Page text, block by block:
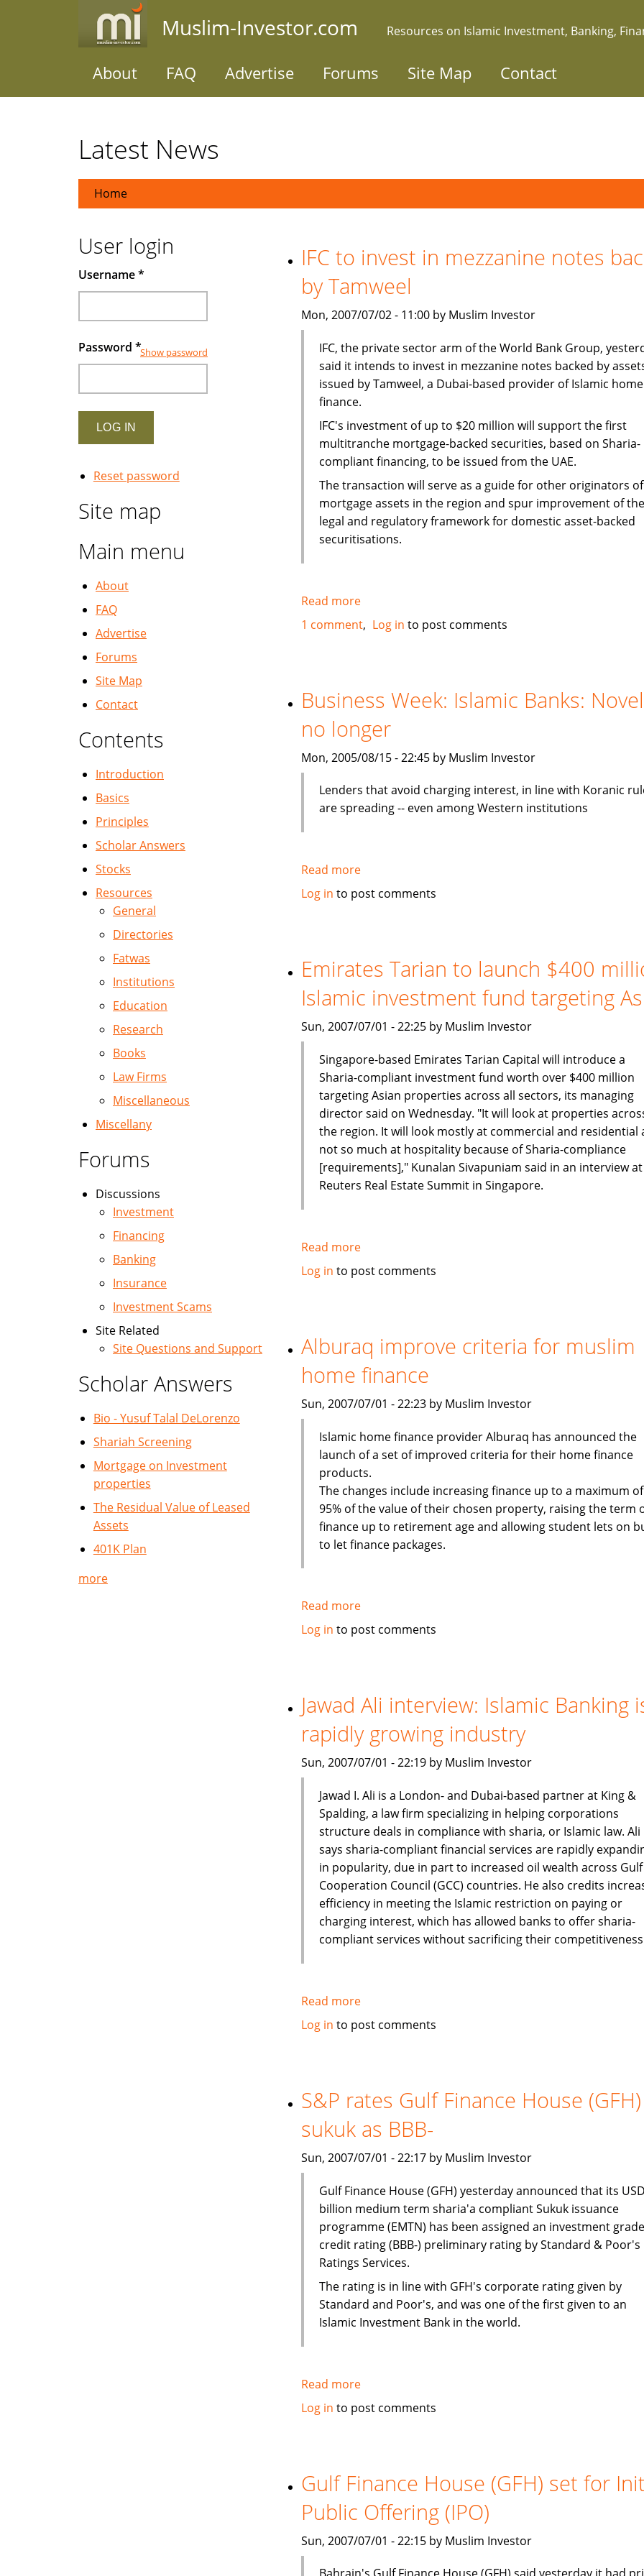
Muslim-Investor.com Resources on Islamic Investment, Banking,
About FAQ Advertise Forums Site Map Contact
Latest News
Home
IFC to invest in mezzanine notes
by Tamweel
Mon, 2007/07/02 - 11:00 by Muslim Investor
IFC, the private sector arm of the World Bank Group,
said it intends to invest in mezzanine notes backed by
issued by Tamweel, a Dubai-based provider of Islamic home
finance.
IFC's investment of up to $20 million will support the first
multitranche mortgage-backed securities, based on Sharia-
compliant financing, to be issued from the UAE.
The transaction will serve as a guide for other originators of
mortgage assets in the region and spur improvement of the
legal and regulatory framework for domestic asset-backed
securitisations.
Read moreabout
IFC
mezzanine
notes
backed
by
Tamweel
1 comment Log in to post comments
Business Week: Islamic Banks:
no longer
Mon, 2005/08/15 - 22:45 by Muslim Investor
Lenders that avoid charging interest, in line with Koranic
are spreading -- even among Western institutions
Read moreabout
Business
Novelty
no
longer
Log in to post comments
Emirates Tarian to launch $400
Islamic investment fund targeting
Sun, 2007/07/01 - 22:25 by Muslim Investor
Singapore-based Emirates Tarian Capital will introduce a
Sharia-compliant investment fund worth over $400 million
targeting Asian properties across all sectors, its managing
director said on Wednesday. "It will look at properties
the region. It will look mostly at commercial and residential
not so much at hospitality because of Sharia-compliance
[requirements]," Kunalan Sivapuniam said in an interview
Reuters Real Estate Summit in Singapore.
Read moreabout
Emirates
$400
million
Islamic
fund
Asia
Log in to post comments
Alburaq improve criteria for muslim
home finance
Sun, 2007/07/01 - 22:23 by Muslim Investor
Islamic home finance provider Alburaq has announced the
launch of a set of improved criteria for their home finance
products.
The changes include increasing finance up to a maximum of
95% of the value of their chosen property, raising the term
finance up to retirement age and allowing student lets on
to let finance packages.
Read moreabout
Alburaq
muslim
home
finance
Log in to post comments
Jawad Ali interview: Islamic Banking
rapidly growing industry
Sun, 2007/07/01 - 22:19 by Muslim Investor
Jawad I. Ali is a London- and Dubai-based partner at King &
Spalding, a law firm specializing in helping corporations
structure deals in compliance with sharia, or Islamic law. Ali
says sharia-compliant financial services are rapidly
in popularity, due in part to increased oil wealth across Gulf
Cooperation Council (GCC) countries. He also credits
efficiency in meeting the Islamic restriction on paying or
charging interest, which has allowed banks to offer sharia-
compliant services without sacrificing their
Read moreabout
Jawad
Banking
is
a
growing
Log in to post comments
S&P rates Gulf Finance House (GFH)
sukuk as BBB-
Sun, 2007/07/01 - 22:17 by Muslim Investor
Gulf Finance House (GFH) yesterday announced that its
billion medium term sharia'a compliant Sukuk issuance
programme (EMTN) has been assigned an investment grade
credit rating (BBB-) preliminary rating by Standard & Poor's
Ratings Services.
The rating is in line with GFH's corporate rating given by
Standard and Poor's, and was one of the first given to an
Islamic Investment Bank in the world.
Read moreabout
S&P
(GFH)
sukuk
BBB-
Log in to post comments
Gulf Finance House (GFH) set for
Public Offering (IPO)
Sun, 2007/07/01 - 22:15 by Muslim Investor
User login
Username*
Password *Show password
Reset password
Site map
Main menu
About
FAQ
Advertise
Forums
Site Map
Contact
Contents
Introduction
Basics
Principles
Scholar Answers
Stocks
Resources
General
Directories
Fatwas
Institutions
Education
Research
Books
Law Firms
Miscellaneous
Miscellany
Forums
Discussions
Investment
Financing
Banking
Insurance
Investment Scams
Site Related
Site Questions and Support
Scholar Answers
Bio - Yusuf Talal DeLorenzo
Shariah Screening
Mortgage on Investment
properties
The Residual Value of Leased
Assets
401K Plan
more